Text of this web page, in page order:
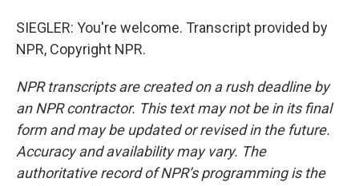
SIEGLER: You're welcome. Transcript provided by
NPR, Copyright NPR.
NPR transcripts are created on a rush deadline by
an NPR contractor. This text may not be in its final
form and may be updated or revised in the future.
Accuracy and availability may vary. The
authoritative record of NPR’s programming is the